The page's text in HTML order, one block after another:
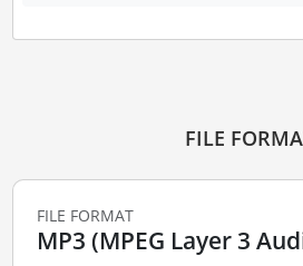
FILE
FILE FORMAT
MP3 (MPEG Layer 3